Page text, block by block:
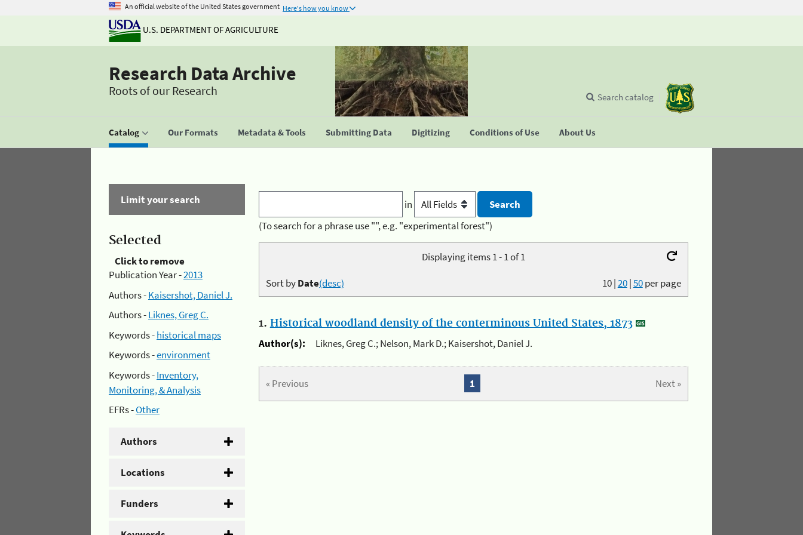
An official website of the United States government Here's how you know
U.S. DEPARTMENT OF AGRICULTURE
Research Data Archive
Roots of our Research
Catalog Our Formats Metadata & Tools Submitting Data Digitizing Conditions of Use About Us
Search catalog
Limit your search
Selected
Click to remove
Publication Year -2013
Authors -Kaisershot, Daniel J.
Authors -Liknes, Greg C.
Keywords -historical maps
Keywords -environment
Keywords -Inventory,
Monitoring, & Analysis
EFRs -Other
Authors
Locations
Funders
in
(To search for a phrase use "", e.g. "experimental forest")
Displaying items 1 - 1 of 1
10|20|50per page
Sort byDate(desc)
1. Historical woodland density of the conterminous United States, 1873
Author(s):
Liknes, Greg C.; Nelson, Mark D.; Kaisershot, Daniel J.
« Previous Next »
1